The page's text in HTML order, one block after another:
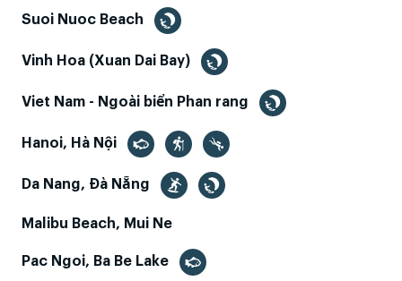
Suoi Nuoc Beach
Vinh Hoa (Xuan Dai Bay)
Viet Nam - Ngoài biển Phan rang
Hanoi, Hà Nội
Da Nang, Đà Nẵng
Malibu Beach, Mui Ne
Pac Ngoi, Ba Be Lake